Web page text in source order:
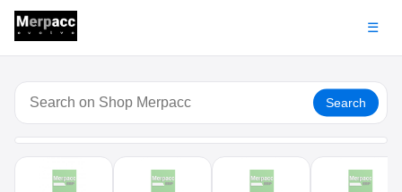
☰
Search